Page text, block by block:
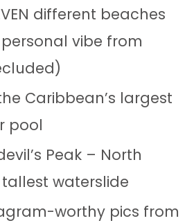
different beaches
vibe from
Caribbean’s largest
pool
Peak – North
tallest waterslide
worthy pics from